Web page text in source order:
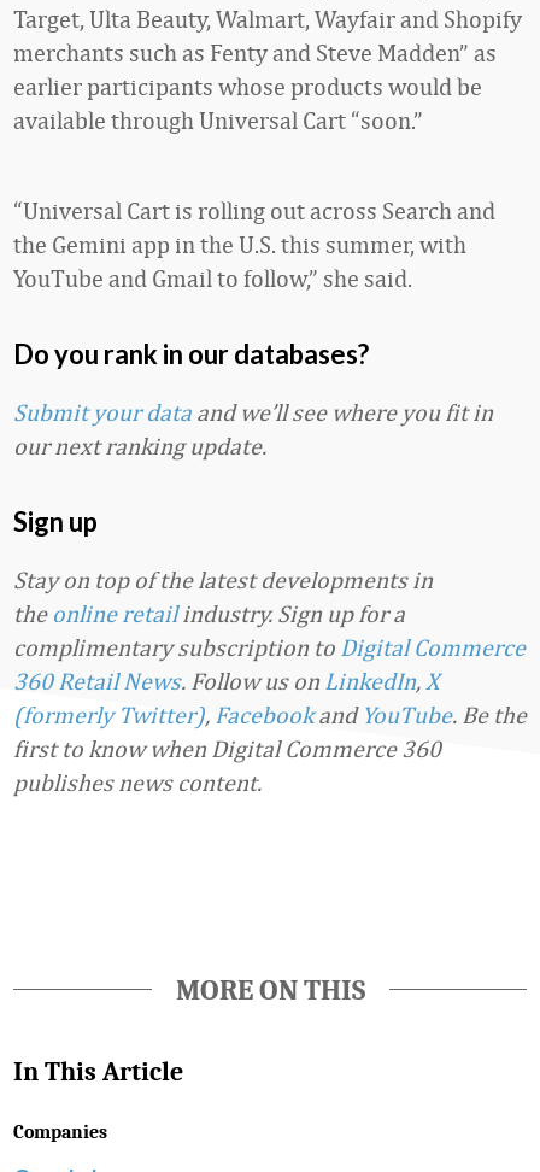
Target, Ulta Beauty, Walmart, Wayfair and Shopify
merchants such as Fenty and Steve Madden” as
earlier participants whose products would be
available through Universal Cart “soon.”
“Universal Cart is rolling out across Search and
the Gemini app in the U.S. this summer, with
YouTube and Gmail to follow,” she said.
Do you rank in our databases?
Submit your data and we’ll see where you fit in
our next ranking update.
Sign up
Stay on top of the latest developments in
the online retailindustry. Sign up for a
complimentary subscription to Digital Commerce
360 Retail News. Follow us on LinkedIn, X
(formerly Twitter), Facebookand YouTube. Be the
first to know when Digital Commerce 360
publishes news content.
MORE ON THIS
In This Article
Companies